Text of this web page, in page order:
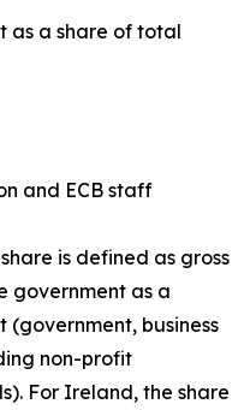
as a share of total
and ECB staff
is defined as gross
government as a
business
non-profit
For Ireland, the share